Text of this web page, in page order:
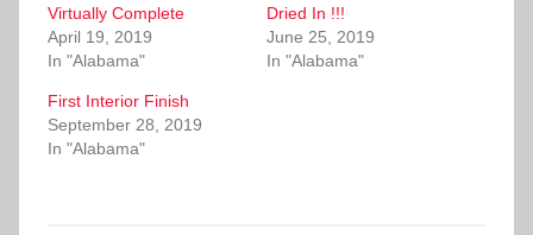
a
r
e
o
w
i
t
t
a
r
e
F
a
c
e
Virtually Complete
April 19, 2019
In "Alabama"
Dried In !!!
June 25, 2019
In "Alabama"
First Interior Finish
September 28, 2019
In "Alabama"